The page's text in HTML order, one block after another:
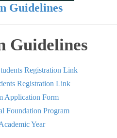
Guidelines
Guidelines
Registration Link
Registration Link
Application Form
Foundation Program
Year